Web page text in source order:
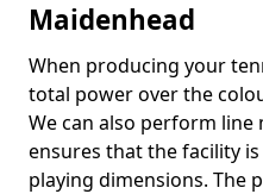
Maidenhead
When producing your
total power over the
We can also perform
ensures that the facility
playing dimensions. The